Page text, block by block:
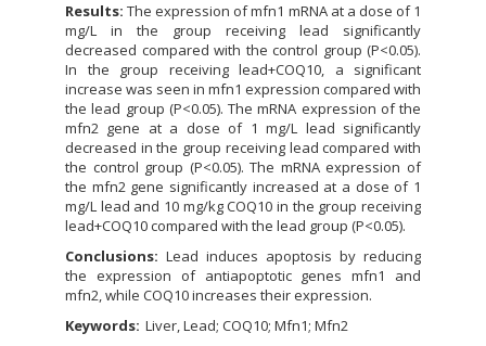
Results:The expression of mfn1 mRNA at a dose of 1
mg/L in the group receiving lead significantly
decreased compared with the control group (P<0.05).
In the group receiving lead+COQ10, a significant
increase was seen in mfn1 expression compared with
the lead group (P<0.05). The mRNA expression of the
mfn2 gene at a dose of 1 mg/L lead significantly
decreased in the group receiving lead compared with
the control group (P<0.05). The mRNA expression of
the mfn2 gene significantly increased at a dose of 1
mg/L lead and 10 mg/kg COQ10 in the group receiving
lead+COQ10 compared with the lead group (P<0.05).
Conclusions: Lead induces apoptosis by reducing
the expression of antiapoptotic genes mfn1 and
mfn2, while COQ10 increases their expression.
Keywords: Liver, Lead; COQ10; Mfn1; Mfn2